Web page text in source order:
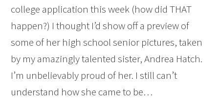
college application this week (how did THAT
happen?) I thought I’d show off a preview of
some of her high school senior pictures, taken
by my amazingly talented sister, Andrea Hatch.
I’m unbelievably proud of her. I still can’t
understand how she came to be…